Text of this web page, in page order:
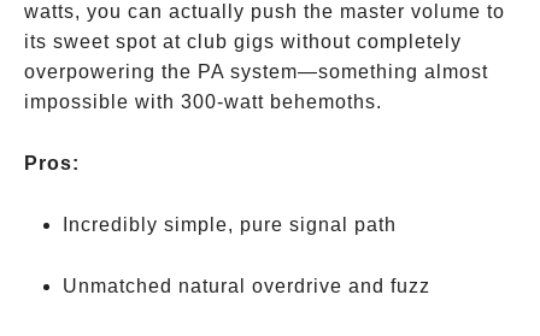
watts, you can actually push the master volume to
its sweet spot at club gigs without completely
overpowering the PA system—something almost
impossible with 300-watt behemoths.
Pros:
Incredibly simple, pure signal path
Unmatched natural overdrive and fuzz